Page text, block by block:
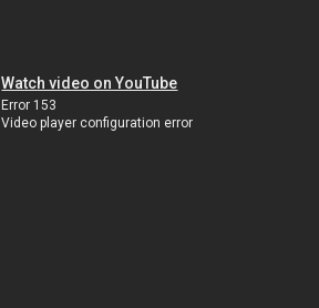
Watch video on YouTube
Error 153
Video player configuration error